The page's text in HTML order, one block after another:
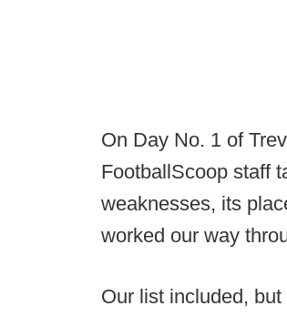
On Day No. 1 of
FootballScoop staff
weaknesses, its
worked our way
Our list included,